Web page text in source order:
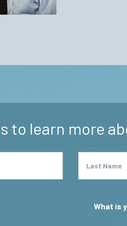
to learn more
Last Name
What is